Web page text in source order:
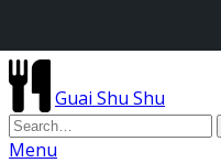
Guai Shu Shu
Menu